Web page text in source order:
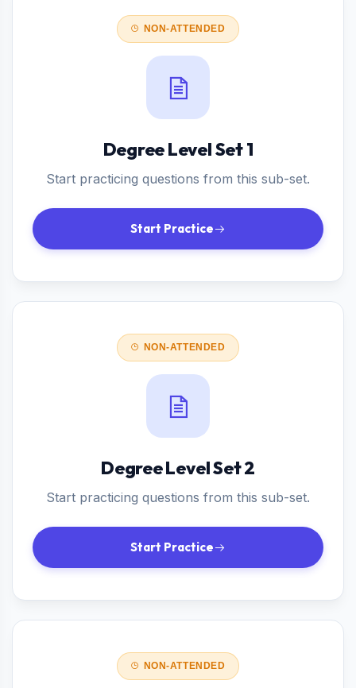
NON-ATTENDED
Degree Level Set 1
Start practicing questions from this sub-set.
Start Practice
NON-ATTENDED
Degree Level Set 2
Start practicing questions from this sub-set.
Start Practice
NON-ATTENDED